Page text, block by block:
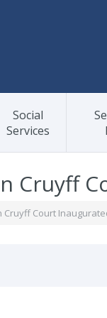
Social
Services
Cruyff
Cruyff Court